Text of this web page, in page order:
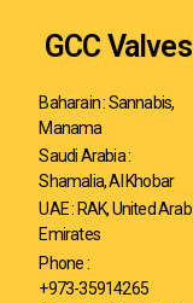
GCC Valves
Baharain : Sannabis,
Manama
Saudi Arabia :
Shamalia, Al Khobar
UAE : RAK, United Arab
Emirates
Phone :
+973-35914265